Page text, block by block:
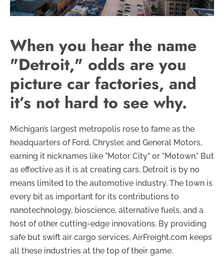
When you hear the name
"Detroit," odds are you
picture car factories, and
it’s not hard to see why.
Michigan’s largest metropolis rose to fame as the
headquarters of Ford, Chrysler, and General Motors,
earning it nicknames like "Motor City" or "Motown." But
as effective as it is at creating cars, Detroit is by no
means limited to the automotive industry. The town is
every bit as important for its contributions to
nanotechnology, bioscience, alternative fuels, and a
host of other cutting-edge innovations. By providing
safe but swift air cargo services, AirFreight.com keeps
all these industries at the top of their game.